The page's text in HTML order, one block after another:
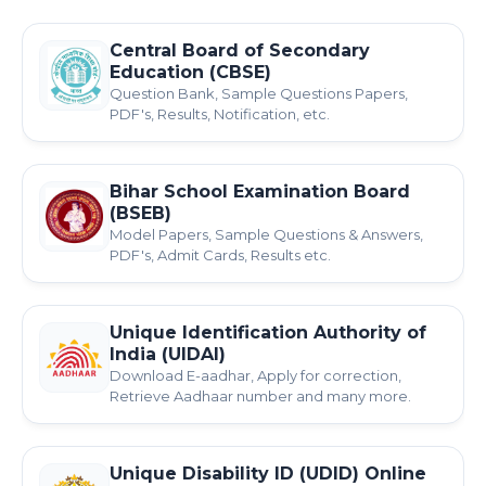
Central Board of Secondary
Education (CBSE)
Question Bank, Sample Questions Papers,
PDF's, Results, Notification, etc.
Bihar School Examination Board
(BSEB)
Model Papers, Sample Questions & Answers,
PDF's, Admit Cards, Results etc.
Unique Identification Authority of
India (UIDAI)
Download E-aadhar, Apply for correction,
Retrieve Aadhaar number and many more.
Unique Disability ID (UDID) Online